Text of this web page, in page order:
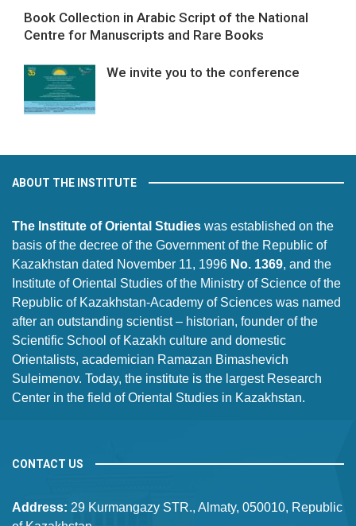
Book Collection in Arabic Script of the National
Centre for Manuscripts and Rare Books
We invite you to the conference
ABOUT THE INSTITUTE
The Institute of Oriental Studies was established on the
basis of the decree of the Government of the Republic of
Kazakhstan dated November 11, 1996 No. 1369, and the
Institute of Oriental Studies of the Ministry of Science of the
Republic of Kazakhstan-Academy of Sciences was named
after an outstanding scientist – historian, founder of the
Scientific School of Kazakh culture and domestic
Orientalists, academician Ramazan Bimashevich
Suleimenov. Today, the institute is the largest Research
Center in the field of Oriental Studies in Kazakhstan.
CONTACT US
Address: 29 Kurmangazy STR., Almaty, 050010, Republic